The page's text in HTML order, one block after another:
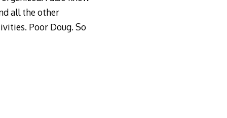
all the other
Poor Doug. So